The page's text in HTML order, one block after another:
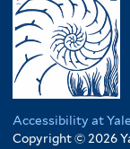
Accessibility at Yale
Copyright © 2026